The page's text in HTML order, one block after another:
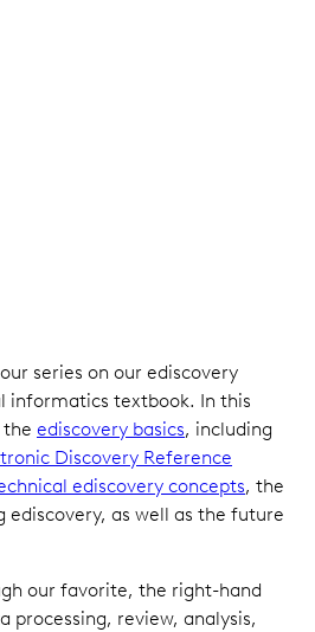
series on our ediscovery
informatics textbook. In this
the ediscovery basics, including
Discovery Reference
ediscovery concepts, the
ediscovery, as well as the future
our favorite, the right-hand
processing, review, analysis,